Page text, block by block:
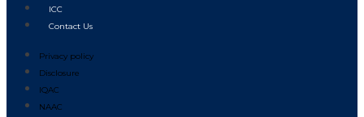
ICC
Contact Us
Privacy policy
Disclosure
IQAC
NAAC